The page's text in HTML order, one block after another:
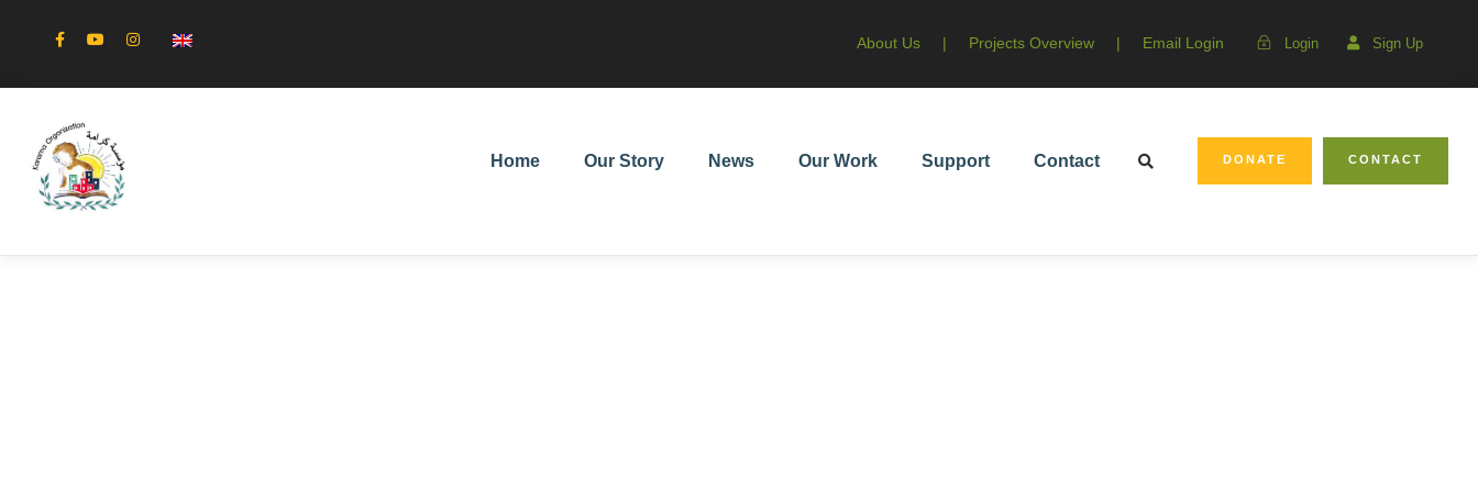
About Us | Projects Overview | Email Login Login Sign Up
Home Our Story News Our Work Support Contact DONATE CONTACT